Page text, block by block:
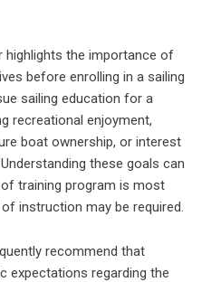
highlights the importance of
before enrolling in a sailing
sailing education for a
recreational enjoyment,
boat ownership, or interest
these goals can
training program is most
instruction may be required.
recommend that
expectations regarding the